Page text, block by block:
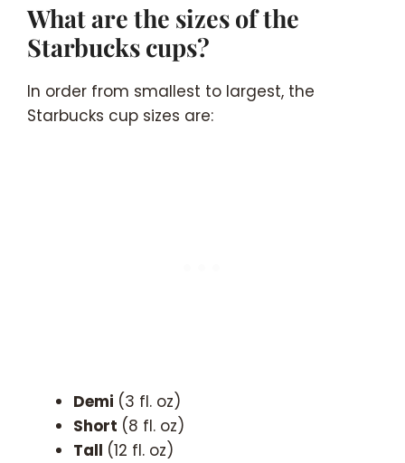
What are the sizes of the
Starbucks cups?
In order from smallest to largest, the
Starbucks cup sizes are:
Demi (3 fl. oz)
Short (8 fl. oz)
Tall (12 fl. oz)